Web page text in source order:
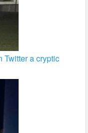
Twitter a cryptic